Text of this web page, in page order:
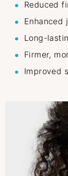
Reduced
Enhanced
Long-
Firmer,
Improved